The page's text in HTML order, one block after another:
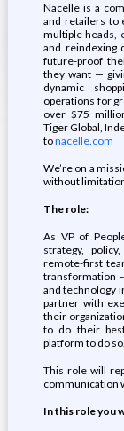
Nacelle is a
and retailers to
multiple heads,
and reindexing
future-proof
they want —
dynamic
operations for
over $75
Tiger Global,
tonacelle.com
We’re on a
without
The role:
As VP of
strategy,
remote-first
transformation
and technology
partner with
their
to do their
platform to do so.
This role will
communication
In this role you